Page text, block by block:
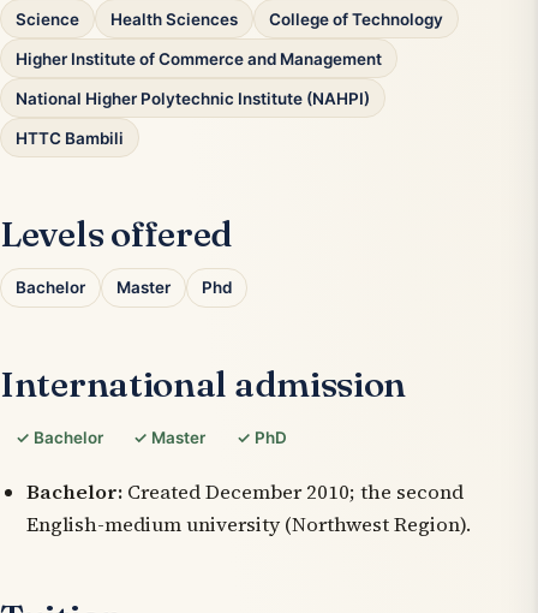
Science Health Sciences College of Technology
Higher Institute of Commerce and Management
National Higher Polytechnic Institute (NAHPI)
HTTC Bambili
Levels offered
Bachelor Master Phd
International admission
✓ Bachelor ✓ Master ✓ PhD
Bachelor:Created December 2010; the second
English-medium university (Northwest Region).